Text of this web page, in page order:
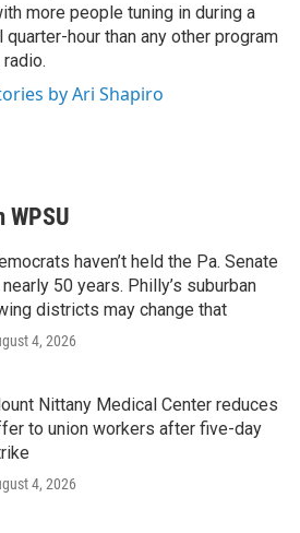
more people tuning in during a
quarter-hour than any other program
by Ari Shapiro
WPSU
haven’t held the Pa. Senate
nearly 50 years. Philly’s suburban
districts may change that
4, 2026
Nittany Medical Center reduces
to union workers after five-day
4, 2026